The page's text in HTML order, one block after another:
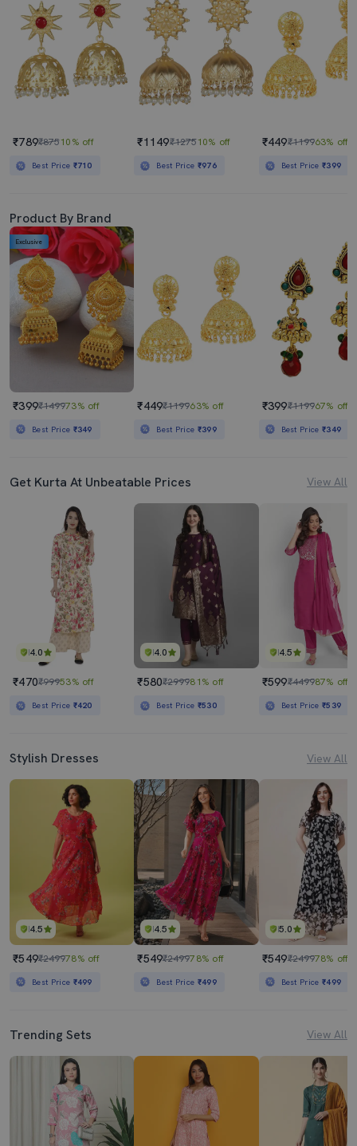
₹789₹87510% off
Best Price ₹710
₹1149₹127510% off
Best Price ₹976
₹449₹119963% off
Best Price₹399
Product By Brand
Exclusive
₹399₹149973% off
Best Price ₹349
₹449₹119963% off
Best Price ₹399
₹399₹119967% off
Best Price₹349
Get Kurta At Unbeatable Prices View All
4.0
₹470₹99953% off
Best Price ₹420
4.0
₹580₹299981% off
Best Price ₹530
4.5
₹599₹449987% off
Best Price₹539
Stylish Dresses View All
4.5
₹549₹249978% off
Best Price ₹499
4.5
₹549₹249978% off
Best Price ₹499
5.0
₹549₹249978% off
Best Price₹499
Trending Sets View All